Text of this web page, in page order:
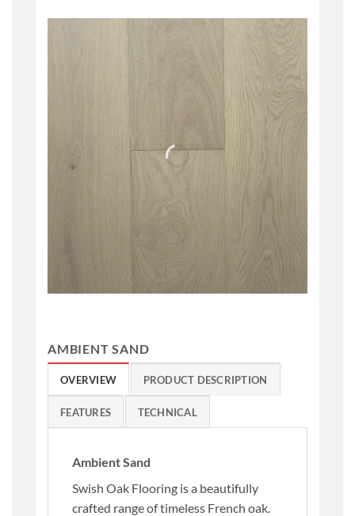
AMBIENT SAND
OVERVIEW PRODUCT DESCRIPTION
FEATURES TECHNICAL
Ambient Sand
Swish Oak Flooring is a beautifully
crafted range of timeless French oak.